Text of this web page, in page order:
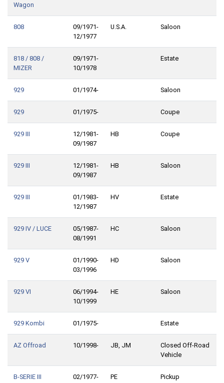
Wagon
808
09/1971-
12/1977
U.S.A. Saloon
818 / 808 /
MIZER
09/1971-
10/1978
Estate
929 01/1974- Saloon
929 01/1975- Coupe
929 III
12/1981-
09/1987
HB Coupe
929 III
12/1981-
09/1987
HB Saloon
929 III
01/1983-
12/1987
HV Estate
929 IV / LUCE
05/1987-
08/1991
HC Saloon
929 V
01/1990-
03/1996
HD Saloon
929 VI
06/1994-
10/1999
HE Saloon
929 Kombi 01/1975- Estate
AZ Offroad 10/1998- JB, JM
Closed Off-Road
Vehicle
B-SERIE III
02/1977-
PE Pickup